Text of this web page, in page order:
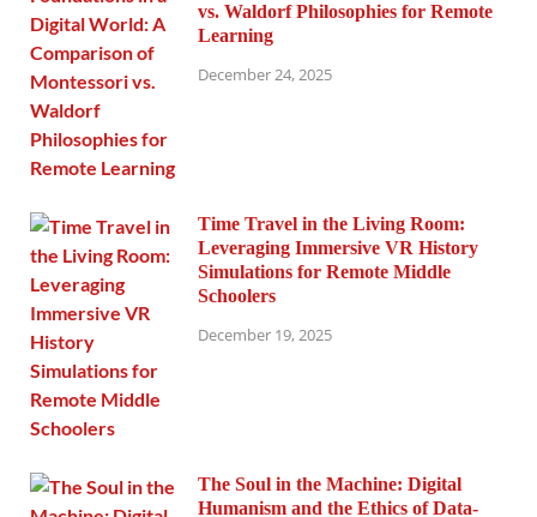
vs. Waldorf Philosophies for Remote
Learning
December 24, 2025
Time Travel in the Living Room:
Leveraging Immersive VR History
Simulations for Remote Middle
Schoolers
December 19, 2025
The Soul in the Machine: Digital
Humanism and the Ethics of Data-